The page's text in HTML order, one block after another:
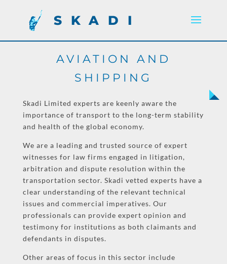
SKADI
AVIATION AND
SHIPPING
Skadi Limited experts are keenly aware the
importance of transport to the long-term stability
and health of the global economy.
We are a leading and trusted source of expert
witnesses for law firms engaged in litigation,
arbitration and dispute resolution within the
transportation sector. Skadi vetted experts have a
clear understanding of the relevant technical
issues and commercial imperatives. Our
professionals can provide expert opinion and
testimony for institutions as both claimants and
defendants in disputes.
Other areas of focus in this sector include